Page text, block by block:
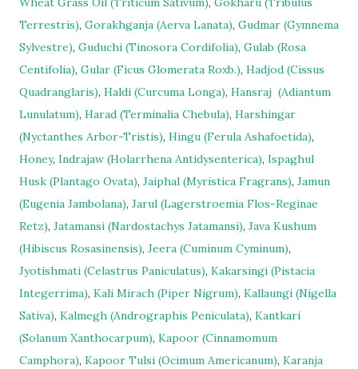
Terrestris), Gorakhganja (Aerva Lanata), Gudmar (Gymnema
Sylvestre), Guduchi (Tinosora Cordifolia), Gulab (Rosa
Centifolia), Gular (Ficus Glomerata Roxb.), Hadjod (Cissus
Quadranglaris), Haldi (Curcuma Longa), Hansraj (Adiantum
Lunulatum), Harad (Terminalia Chebula), Harshingar
(Nyctanthes Arbor-Tristis), Hingu (Ferula Ashafoetida),
Honey, Indrajaw (Holarrhena Antidysenterica), Ispaghul
Husk (Plantago Ovata), Jaiphal (Myristica Fragrans), Jamun
(Eugenia Jambolana), Jarul (Lagerstroemia Flos-Reginae
Retz), Jatamansi (Nardostachys Jatamansi), Java Kushum
(Hibiscus Rosasinensis), Jeera (Cuminum Cyminum),
Jyotishmati (Celastrus Paniculatus), Kakarsingi (Pistacia
Integerrima), Kali Mirach (Piper Nigrum), Kallaungi (Nigella
Sativa), Kalmegh (Andrographis Peniculata), Kantkari
(Solanum Xanthocarpum), Kapoor (Cinnamomum
Camphora), Kapoor Tulsi (Ocimum Americanum), Karanja